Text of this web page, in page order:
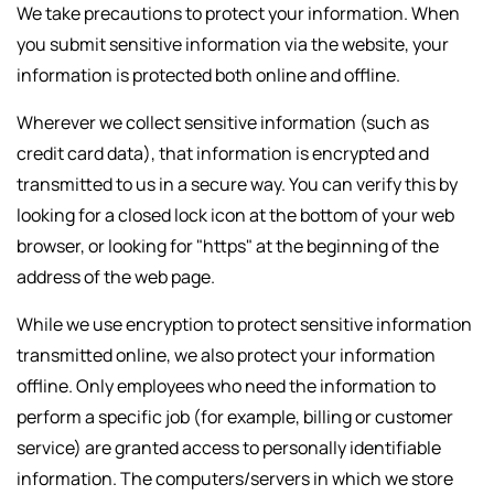
We take precautions to protect your information. When
you submit sensitive information via the website, your
information is protected both online and offline.
Wherever we collect sensitive information (such as
credit card data), that information is encrypted and
transmitted to us in a secure way. You can verify this by
looking for a closed lock icon at the bottom of your web
browser, or looking for "https" at the beginning of the
address of the web page.
While we use encryption to protect sensitive information
transmitted online, we also protect your information
offline. Only employees who need the information to
perform a specific job (for example, billing or customer
service) are granted access to personally identifiable
information. The computers/servers in which we store